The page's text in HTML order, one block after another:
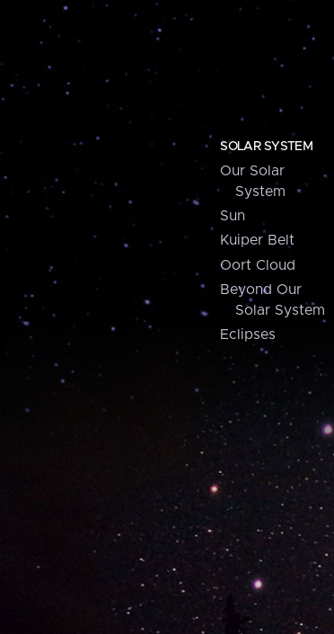
SOLAR SYSTEM
Our Solar
System
Sun
Kuiper Belt
Oort Cloud
Beyond Our
Solar System
Eclipses